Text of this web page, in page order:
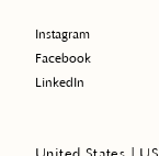
Instagram
Facebook
LinkedIn